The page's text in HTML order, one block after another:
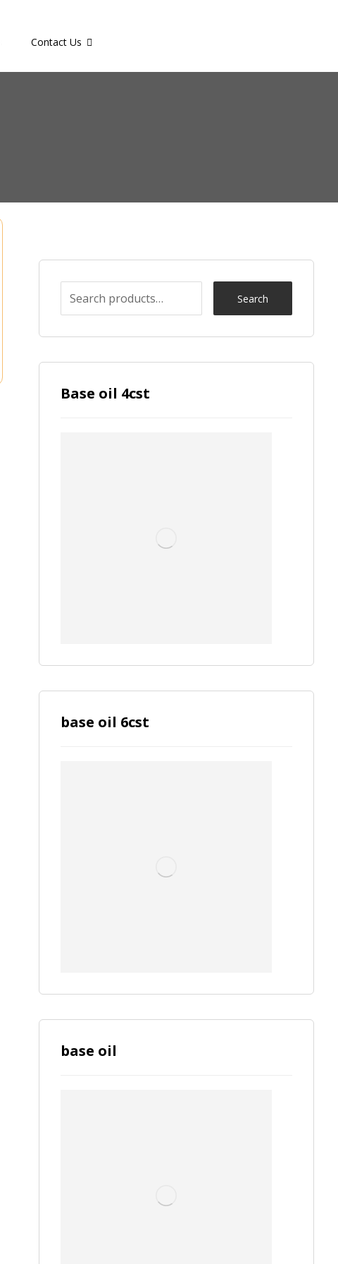
Contact Us
Search
Base oil 4cst
base oil 6cst
base oil